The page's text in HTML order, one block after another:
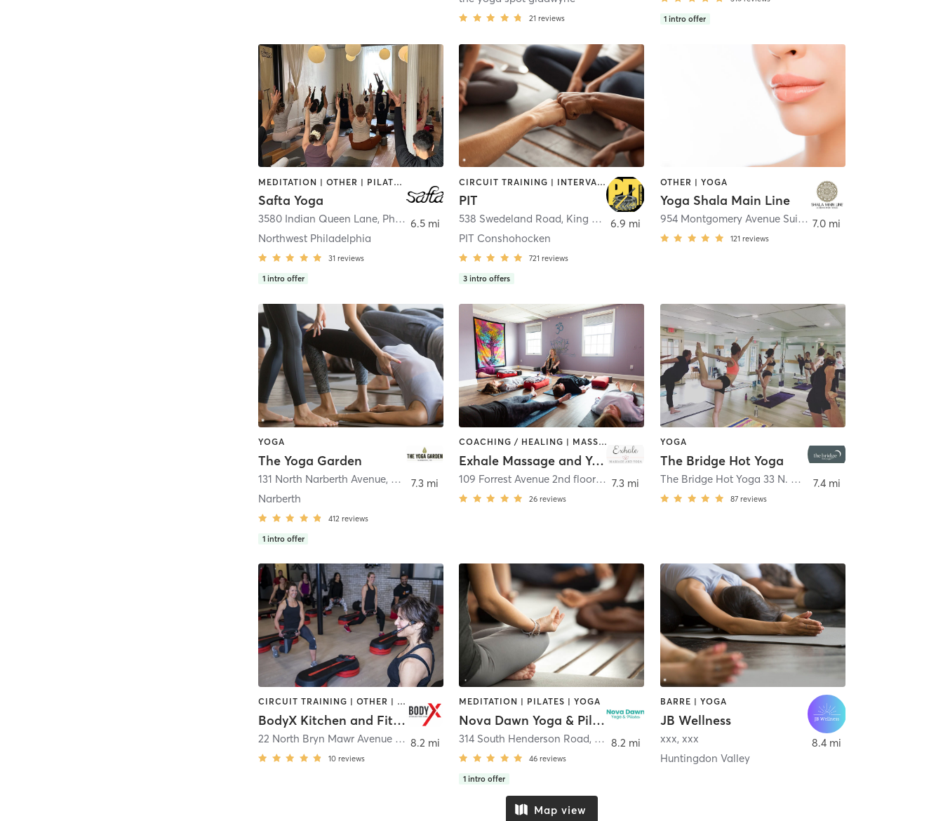
21 reviews 1 intro offer
MEDITATION | OTHER | PILATES | YOGA
Safta Yoga
3580 Indian Queen Lane, Philadelphia
Northwest Philadelphia
31 reviews
1 intro offer
6.5 mi
CIRCUIT TRAINING | INTERVAL TRAINING | PERSONAL TRAINING | WEIGHT TRAINING | YOGA
PIT
538 Swedeland Road, King of Prussia
PIT Conshohocken
721 reviews
3 intro offers
6.9 mi
OTHER | YOGA
Yoga Shala Main Line
954 Montgomery Avenue Suite 6 ,Narberth
121 reviews
7.0 mi
YOGA
The Yoga Garden
131 North Narberth Avenue, Narberth
Narberth
412 reviews
1 intro offer
7.3 mi
COACHING / HEALING | MASSAGE | MEDITATION | YOGA
Exhale Massage and Yoga
109 Forrest Avenue 2nd floor
,Narberth
26 reviews
7.3 mi
YOGA
The Bridge Hot Yoga
The Bridge Hot Yoga 33 N. Narberth Avenue
87 reviews
7.4 mi
CIRCUIT TRAINING | OTHER | WEIGHT TRAINING | YOGA
BodyX Kitchen and Fitness Studio
22 North Bryn Mawr Avenue (Rear) , Bryn Mawr
10 reviews
8.2 mi
MEDITATION | PILATES | YOGA
Nova Dawn Yoga & Pilates
314 South Henderson Road, King of Prussia
46 reviews
1 intro offer
8.2 mi
BARRE | YOGA
JB Wellness
xxx, xxx
Huntingdon Valley
8.4 mi
Map view